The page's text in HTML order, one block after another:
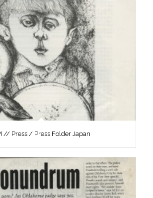
// Press / Press Folder Japan